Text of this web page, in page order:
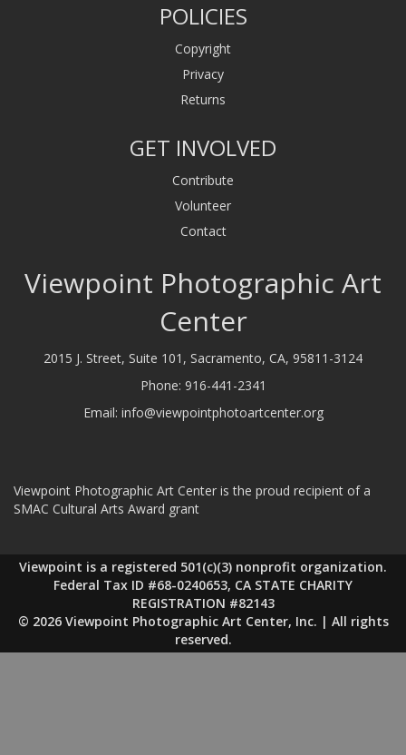
POLICIES
Copyright
Privacy
Returns
GET INVOLVED
Contribute
Volunteer
Contact
Viewpoint Photographic Art
Center
2015 J. Street, Suite 101, Sacramento, CA, 95811-3124
Phone: 916-441-2341
Email: info@viewpointphotoartcenter.org
Viewpoint Photographic Art Center is the proud recipient of a
SMAC Cultural Arts Award grant
Viewpoint is a registered 501(c)(3) nonprofit organization.
Federal Tax ID #68-0240653, CA STATE CHARITY
REGISTRATION #82143
© 2026 Viewpoint Photographic Art Center, Inc. | All rights
reserved.